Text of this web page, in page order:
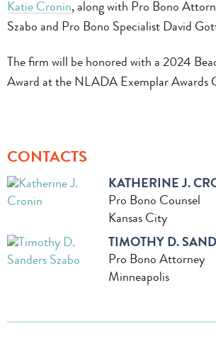
Katie Cronin, along with Pro Bono
Szabo and Pro Bono Specialist David
The firm will be honored with a 2024
Award at the NLADA Exemplar Awards
CONTACTS
KATHERINE J.
Pro Bono Counsel
Kansas City
TIMOTHY D.
Pro Bono Attorney
Minneapolis